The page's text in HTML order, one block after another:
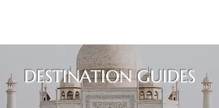
DESTINATION GUIDES